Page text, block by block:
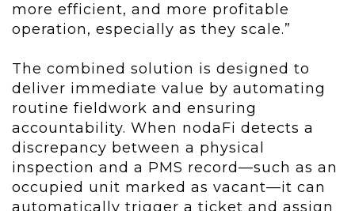
more efficient, and more profitable
operation, especially as they scale.”
The combined solution is designed to
deliver immediate value by automating
routine fieldwork and ensuring
accountability. When nodaFi detects a
discrepancy between a physical
inspection and a PMS record—such as an
occupied unit marked as vacant—it can
automatically trigger a ticket and assign